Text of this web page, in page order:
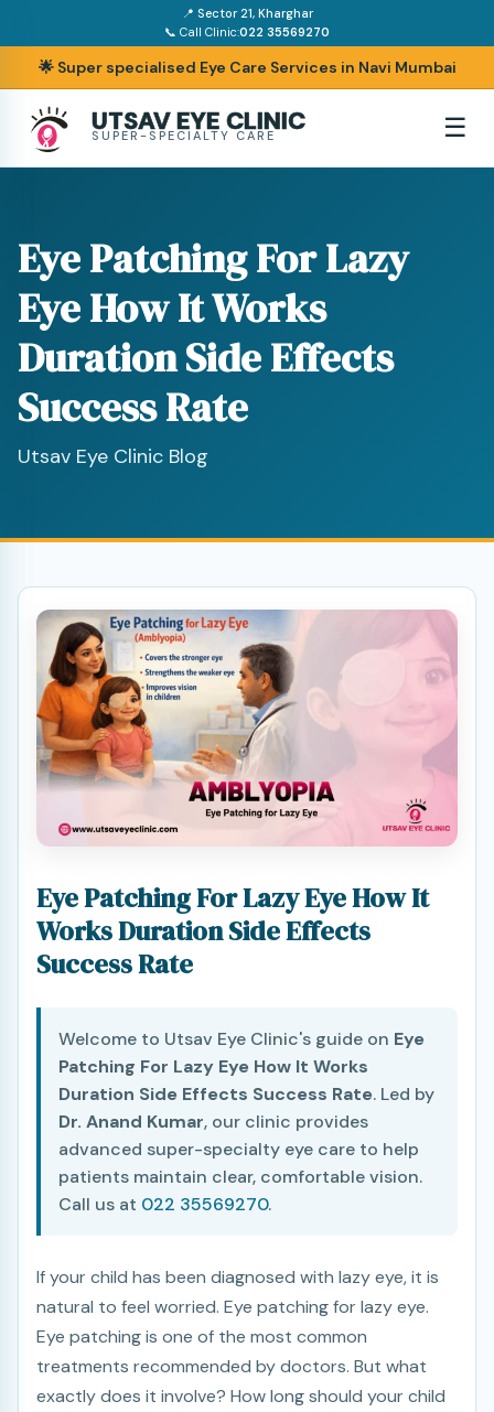
📍 Sector 21, Kharghar
📞 Call Clinic:022 35569270
🌟 Super specialised Eye Care Services in Navi Mumbai
UTSAV EYE CLINIC
SUPER-SPECIALTY CARE ☰
Eye Patching For Lazy
Eye How It Works
Duration Side Effects
Success Rate
Utsav Eye Clinic Blog
Eye Patching For Lazy Eye How It
Works Duration Side Effects
Success Rate
Welcome to Utsav Eye Clinic's guide on Eye
Patching For Lazy Eye How It Works
Duration Side Effects Success Rate. Led by
Dr. Anand Kumar, our clinic provides
advanced super-specialty eye care to help
patients maintain clear, comfortable vision.
Call us at 022 35569270.
If your child has been diagnosed with lazy eye, it is
natural to feel worried. Eye patching for lazy eye.
Eye patching is one of the most common
treatments recommended by doctors. But what
exactly does it involve? How long should your child